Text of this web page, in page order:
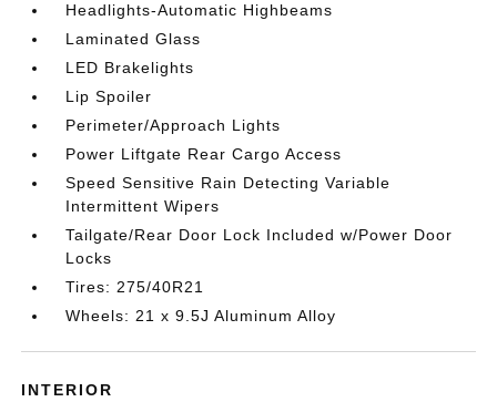
Headlights-Automatic Highbeams
Laminated Glass
LED Brakelights
Lip Spoiler
Perimeter/Approach Lights
Power Liftgate Rear Cargo Access
Speed Sensitive Rain Detecting Variable
Intermittent Wipers
Tailgate/Rear Door Lock Included w/Power Door
Locks
Tires: 275/40R21
Wheels: 21 x 9.5J Aluminum Alloy
INTERIOR